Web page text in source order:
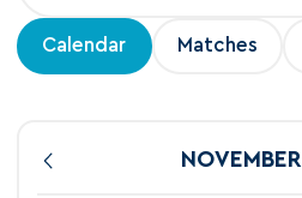
Calendar Matches
NOVEMBER